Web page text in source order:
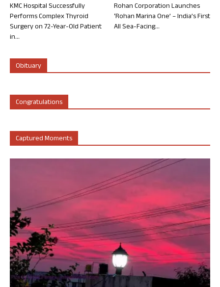
KMC Hospital Successfully
Performs Complex Thyroid
Surgery on 72-Year-Old Patient
in...
Rohan Corporation Launches
‘Rohan Marina One’ – India’s First
All Sea-Facing...
Obituary
Congratulations
Captured Moments